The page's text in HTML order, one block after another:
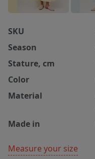
SKU
Season
Stature, cm
Color
Material
Made in
Measure your size